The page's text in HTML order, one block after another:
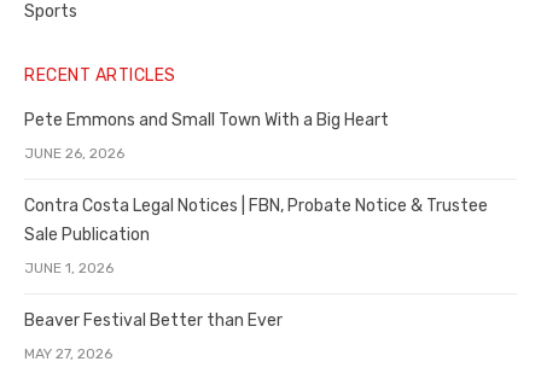
Sports
RECENT ARTICLES
Pete Emmons and Small Town With a Big Heart
JUNE 26, 2026
Contra Costa Legal Notices | FBN, Probate Notice & Trustee
Sale Publication
JUNE 1, 2026
Beaver Festival Better than Ever
MAY 27, 2026